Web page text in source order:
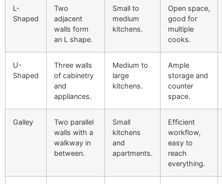
L-
Shaped
Two
adjacent
walls form
an L shape.
Small to
medium
kitchens.
Open space,
good for
multiple
cooks.
U-
Shaped
Three walls
of cabinetry
and
appliances.
Medium to
large
kitchens.
Ample
storage and
counter
space.
Galley
Two parallel
walls with a
walkway in
between.
Small
kitchens
and
apartments.
Efficient
workflow,
easy to
reach
everything.